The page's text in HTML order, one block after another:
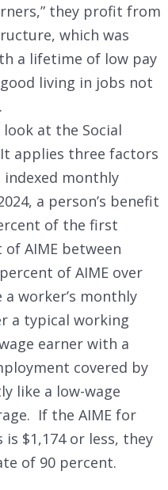
they profit from
which was
a lifetime of low pay
living in jobs not
at the Social
applies three factors
indexed monthly
a person’s benefit
of the first
of AIME between
of AIME over
a worker’s monthly
a typical working
earner with a
covered by
like a low-wage
If the AIME for
$1,174 or less, they
of 90 percent.